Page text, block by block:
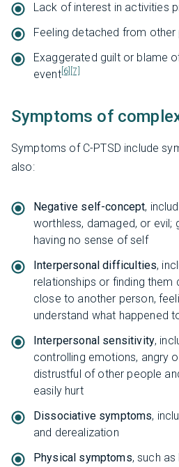
Lack of interest in activities
Feeling detached from other
Exaggerated guilt or blame
event[6] [7]
Symptoms of
Symptoms of C-PTSD include
also:
Negative self-concept,
worthless, damaged, or evil;
having no sense of self
Interpersonal difficulties,
relationships or finding them
close to another person,
understand what happened
Interpersonal sensitivity,
controlling emotions, angry
distrustful of other people
easily hurt
Dissociative symptoms,
and derealization
Physical symptoms, such